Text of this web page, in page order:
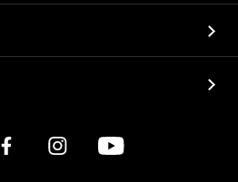
FacebookInstagramYouTube